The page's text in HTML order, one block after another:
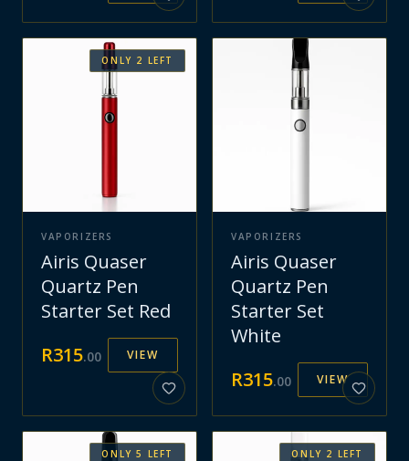
ONLY 2 LEFT
VAPORIZERS
Airis Quaser
Quartz Pen
Starter Set Red
R315.00 VIEW
VAPORIZERS
Airis Quaser
Quartz Pen
Starter Set
White
R315.00 VIEW
ONLY5 LEFT ONLY 2 LEFT